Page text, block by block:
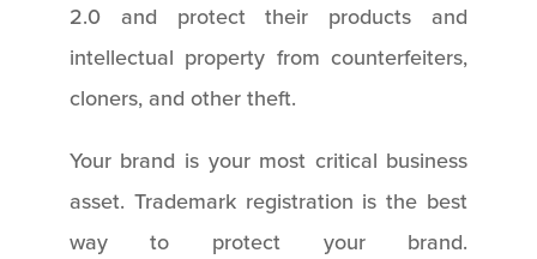
2.0 and protect their products and
intellectual property from counterfeiters,
cloners, and other theft.
Your brand is your most critical business
asset. Trademark registration is the best
way to protect your brand.